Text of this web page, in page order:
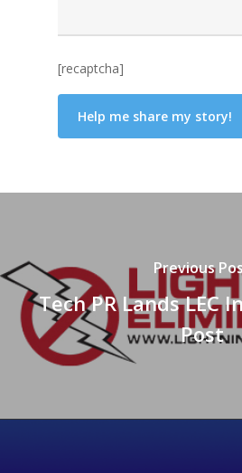
[recaptcha]
Previous
Tech PR Lands LEC
Post